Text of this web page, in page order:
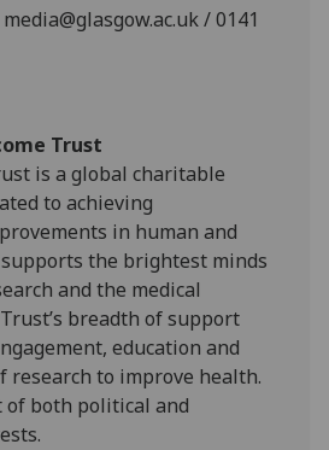
/ 0141
Trust
is a global charitable
to achieving
in human and
the brightest minds
and the medical
breadth of support
education and
research to improve health.
both political and